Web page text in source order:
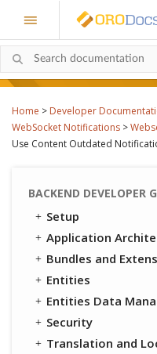
Home > Developer
WebSocket Notifications >
Use Content Outdated
BACKEND DEVELOPER
Setup
Application
Bundles and
Entities
Entities Data
Security
Translation and